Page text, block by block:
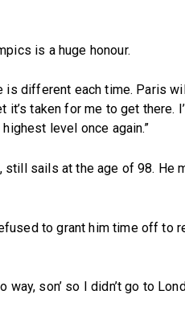
is a huge honour.
different each time. Paris
taken for me to get there.
level once again.”
sails at the age of 98. He
to grant him time off to
way, son’ so I didn’t go to